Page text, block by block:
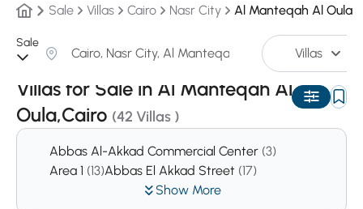
Sale Villas Cairo Nasr City Al Manteqah Al Oula
Sale
Villas
Villas for Sale in Al Manteqah Al
Oula,Cairo (42 Villas )
Sorting:
Show More
Abbas Al-Akkad Commercial Center (3)
Area 1 (13)Abbas El Akkad Street (17)